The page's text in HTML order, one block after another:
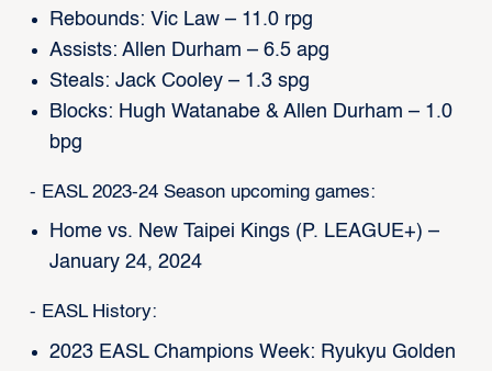
Rebounds: Vic Law – 11.0 rpg
Assists: Allen Durham – 6.5 apg
Steals: Jack Cooley – 1.3 spg
Blocks: Hugh Watanabe & Allen Durham – 1.0
bpg
- EASL 2023-24 Season upcoming games:
Home vs. New Taipei Kings (P. LEAGUE+) –
January 24, 2024
- EASL History:
2023 EASL Champions Week: Ryukyu Golden